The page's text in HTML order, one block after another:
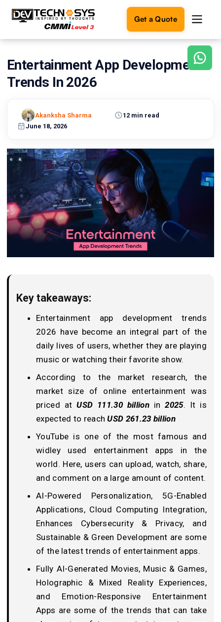
Get a Quote
Ready
build
Let's
turn
into
reality.
Get in
Touch
Entertainment App Development
Trends In 2026
June 18, 2026
12 min read
Akanksha Sharma
Key takeaways:
Entertainment app development trends
2026 have become an integral part of the
daily lives of users, whether they are playing
music or watching their favorite show.
According to the market research, the
market size of online entertainment was
priced atUSD 111.30 billionin2025. It is
expected to reachUSD 261.23 billion
YouTube is one of the most famous and
widley used entertainment apps in the
world. Here, users can upload, watch, share,
and comment on a large amount of content.
AI-Powered Personalization, 5G-Enabled
Applications, Cloud Computing Integration,
Enhances Cybersecurity & Privacy, and
Sustainable & Green Development are some
of the latest trends of entertainment apps.
Fully AI-Generated Movies, Music & Games,
Holographic & Mixed Reality Experiences,
and Emotion-Responsive Entertainment
Apps are some of the trends that can take